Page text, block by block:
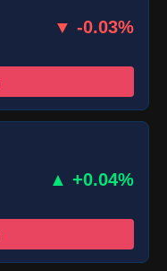
▼ -0.03%
▲ +0.04%